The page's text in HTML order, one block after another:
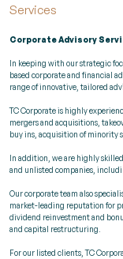
Services
Corporate Advisory
In keeping with our strategic
based corporate and financial
range of innovative, tailored
TC Corporate is highly
mergers and acquisitions,
buy ins, acquisition of minority
In addition, we are highly
and unlisted companies,
Our corporate team also
market-leading reputation for
dividend reinvestment and
and capital restructuring.
For our listed clients, TC